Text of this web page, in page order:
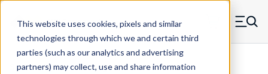
This website uses cookies, pixels and similar
technologies through which we and certain third
parties (such as our analytics and advertising
partners) may collect, use and share information
Skip to main content
MW Components (Navigate home) Menu
Spacers Full Knurl Swage Mount